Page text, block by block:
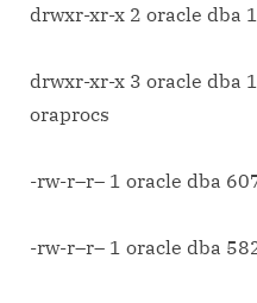
drwxr-xr-x 2 oracle dba
drwxr-xr-x 3 oracle dba
oraprocs
-rw-r–r– 1 oracle dba
-rw-r–r– 1 oracle dba